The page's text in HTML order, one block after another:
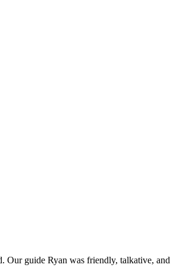
Our guide Ryan was friendly, talkative, and